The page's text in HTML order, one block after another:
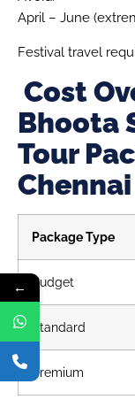
April – June
Festival travel
Cost
Bhoota
Tour
Chennai
Package Type
Budget
Standard
Premium
←